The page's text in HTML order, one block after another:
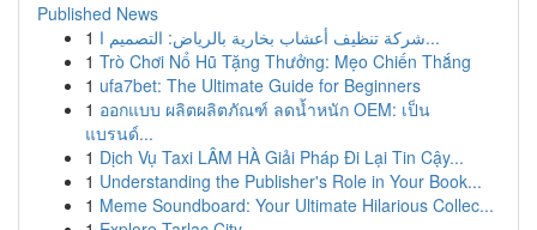
Published News
1
شركة تنظيف أعشاب بخارية بالرياض: التصميم ا...
1 Trò Chơi Nổ Hũ Tặng Thưởng: Mẹo Chiến Thắng
1 ufa7bet: The Ultimate Guide for Beginners
1 ออกแบบ ผลิตผลิตภัณฑ์ ลดน้ำหนัก OEM: เป็น
แบรนด์...
1 Dịch Vụ Taxi LÂM HÀ Giải Pháp Đi Lại Tin Cậy...
1 Understanding the Publisher's Role in Your Book...
1 Meme Soundboard: Your Ultimate Hilarious Collec...